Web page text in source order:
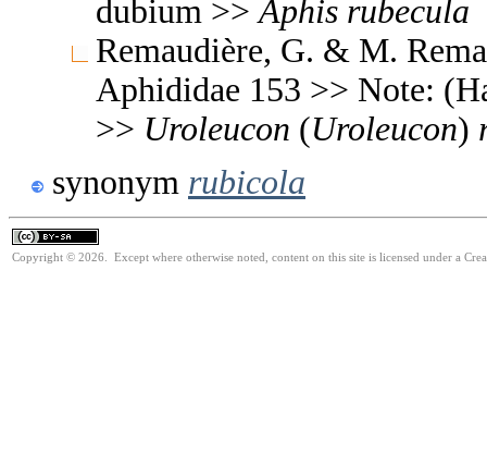
dubium >> Aphis rubecula
Remaudière, G. & M.
Aphididae 153 >> Note:
>> Uroleucon (Uroleucon)
synonym rubicola
Copyright © 2026. Except where otherwise noted, content on this site is licensed under a